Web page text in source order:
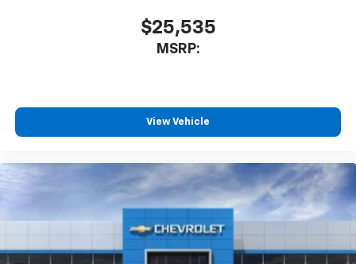
$25,535
MSRP:
View Vehicle